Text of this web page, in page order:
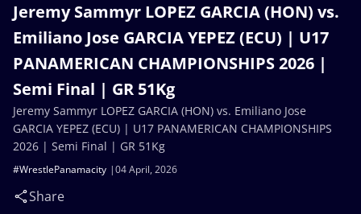
Jeremy Sammyr LOPEZ GARCIA (HON) vs.
Emiliano Jose GARCIA YEPEZ (ECU) | U17
PANAMERICAN CHAMPIONSHIPS 2026 |
Semi Final | GR 51Kg
04 April, 2026
#WrestlePanamacity
Share
Jeremy Sammyr LOPEZ GARCIA (HON) vs. Emiliano Jose
GARCIA YEPEZ (ECU) | U17 PANAMERICAN CHAMPIONSHIPS
2026 | Semi Final | GR 51Kg